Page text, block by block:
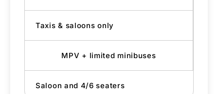
Taxis & saloons only
MPV + limited minibuses
Saloon and 4/6 seaters